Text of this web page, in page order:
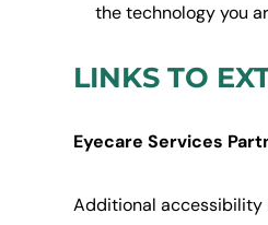
the technology you
LINKS TO
Eyecare Services
Additional accessibility